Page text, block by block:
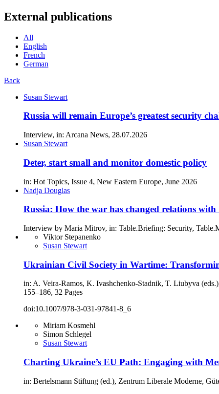
External publications
All
English
French
German
Back
Susan Stewart
Russia will remain Europe’s greatest security
Interview, in: Arcana News, 28.07.2026
Susan Stewart
Deter, start small and monitor domestic policy
in: Hot Topics, Issue 4, New Eastern Europe, June 2026
Nadja Douglas
Russia: How the war has changed relations with
Interview by Maria Mitrov, in: Table.Briefing: Security,
Viktor Stepanenko
Susan Stewart
Ukrainian Civil Society in Wartime:
in: A. Veira-Ramos, K. Ivashchenko-Stadnik, T. Liubyva
155–186, 32 Pages
doi:10.1007/978-3-031-97841-8_6
Miriam Kosmehl
Simon Schlegel
Susan Stewart
Charting Ukraine’s EU Path: Engaging with
in: Bertelsmann Stiftung (ed.), Zentrum Liberale Moderne,